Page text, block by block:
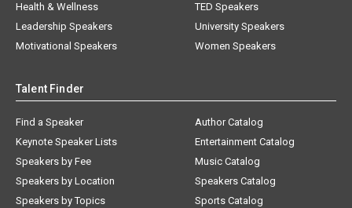
Health & Wellness
Leadership Speakers
Motivational Speakers
TED Speakers
University Speakers
Women Speakers
Talent Finder
Find a Speaker
Keynote Speaker Lists
Speakers by Fee
Speakers by Location
Speakers by Topics
Author Catalog
Entertainment Catalog
Music Catalog
Speakers Catalog
Sports Catalog